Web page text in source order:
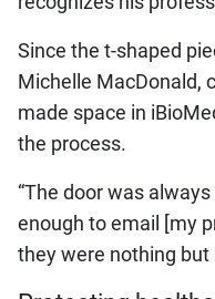
Since the t-shaped
Michelle MacDonald,
made space in
the process.
“The door was
enough to email [my
they were nothing but